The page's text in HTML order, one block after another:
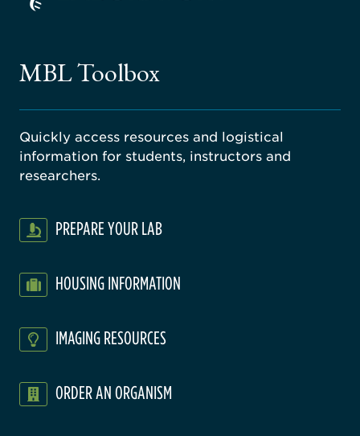
MBL Toolbox
Quickly access resources and logistical
information for students, instructors and
researchers.
PREPARE YOUR LAB
HOUSING INFORMATION
IMAGING RESOURCES
ORDER AN ORGANISM